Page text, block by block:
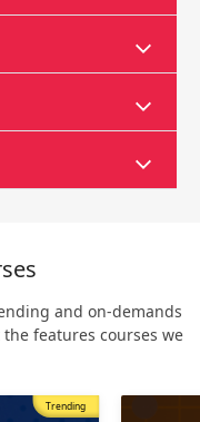
and on-demands
features courses we
Most Popular
Trending